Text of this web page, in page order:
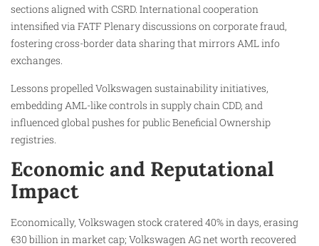
sections aligned with CSRD. International cooperation
intensified via FATF Plenary discussions on corporate fraud,
fostering cross-border data sharing that mirrors AML info
exchanges.
Lessons propelled Volkswagen sustainability initiatives,
embedding AML-like controls in supply chain CDD, and
influenced global pushes for public Beneficial Ownership
registries.
Economic and Reputational
Impact
Economically, Volkswagen stock cratered 40% in days, erasing
€30 billion in market cap; Volkswagen AG net worth recovered